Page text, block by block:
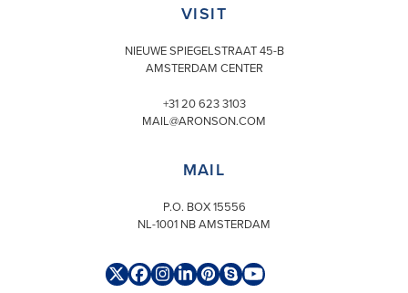
VISIT
NIEUWE SPIEGELSTRAAT 45-B
AMSTERDAM CENTER
+31 20 623 3103
MAIL@ARONSON.COM
MAIL
P.O. BOX 15556
NL-1001 NB AMSTERDAM
TwitterFacebook
Instagram
LinkedIn
Pinterest
SkypeYouTube